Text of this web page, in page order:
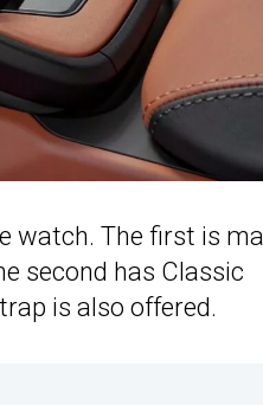
watch. The first is
second has Classic
is also offered.